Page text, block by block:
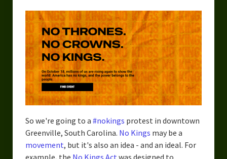
So we're going to a #nokings protest in downtown
Greenville, South Carolina. No Kings may be a
movement, but it's also an idea - and an ideal. For
example, the No Kings Act was designed to